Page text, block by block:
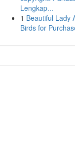
Lengkap...
1 Beautiful Lady
Birds for